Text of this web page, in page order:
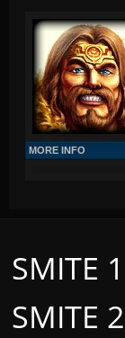
MORE INFO
SMITE
SMITE